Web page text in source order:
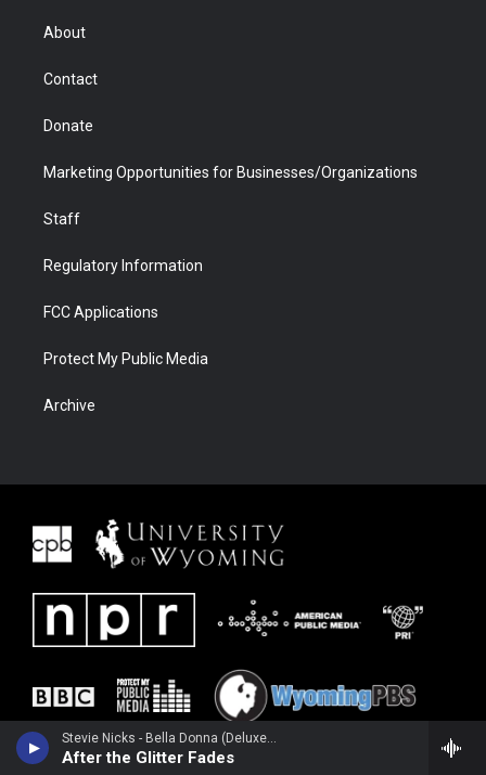
Stevie Nicks - Bella Donna (Deluxe Edition) [2016 Remaster]
After the Glitter Fades
r
About
Contact
Donate
Marketing Opportunities for Businesses/Organizations
Staff
Regulatory Information
FCC Applications
Protect My Public Media
Archive